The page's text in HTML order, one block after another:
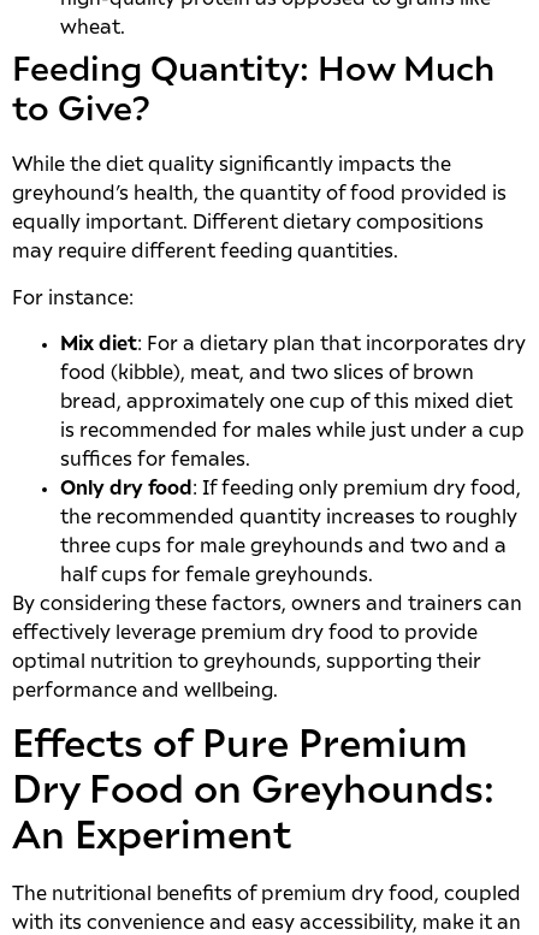
wheat.
Feeding Quantity: How Much
to Give?
While the diet quality significantly impacts the
greyhound’s health, the quantity of food provided is
equally important. Different dietary compositions
may require different feeding quantities.
For instance:
Mix diet: For a dietary plan that incorporates dry
food (kibble), meat, and two slices of brown
bread, approximately one cup of this mixed diet
is recommended for males while just under a cup
suffices for females.
Only dry food : If feeding only premium dry food,
the recommended quantity increases to roughly
three cups for male greyhounds and two and a
half cups for female greyhounds.
By considering these factors, owners and trainers can
effectively leverage premium dry food to provide
optimal nutrition to greyhounds, supporting their
performance and wellbeing.
Effects of Pure Premium
Dry Food on Greyhounds:
An Experiment
The nutritional benefits of premium dry food, coupled
with its convenience and easy accessibility, make it an